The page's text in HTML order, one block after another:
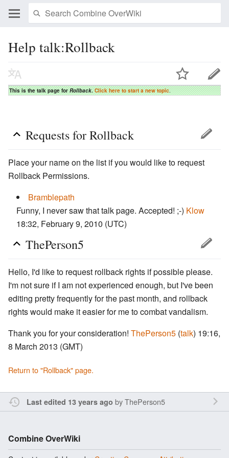
Help talk:Rollback
This is the talk page forRollback.Click here to start a new topic.
Requests for Rollback
Place your name on the list if you would like to request
Rollback Permissions.
Bramblepath
Funny, I never saw that talk page. Accepted! ;-) Klow
18:32, February 9, 2010 (UTC)
ThePerson5
Hello, I'd like to request rollback rights if possible please.
I'm not sure if I am not experienced enough, but I've been
editing pretty frequently for the past month, and rollback
rights would make it easier for me to combat vandalism.
Thank you for your consideration! ThePerson5 (talk) 19:16,
8 March 2013 (GMT)
Return to "Rollback" page.
Last edited 13 years ago byThePerson5
Combine OverWiki